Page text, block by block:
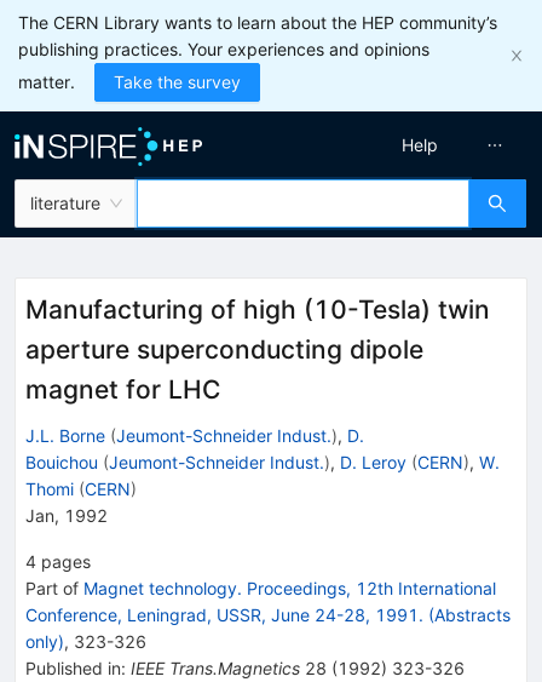
The CERN Library wants to learn about the HEP community’s
publishing practices. Your experiences and opinions
matter.
Take the survey
literature
Help
Manufacturing of high (10-Tesla) twin
aperture superconducting dipole
magnet for LHC
J.L. Borne (Jeumont-Schneider Indust.), D.
Bouichou (Jeumont-Schneider Indust.), D. Leroy (CERN), W.
Thomi (CERN)
Jan, 1992
4 pages
Part of Magnet technology. Proceedings, 12th International
Conference, Leningrad, USSR, June 24-28, 1991. (Abstracts
only), 323-326
Published in: IEEE Trans.Magnetics 28 (1992) 323-326